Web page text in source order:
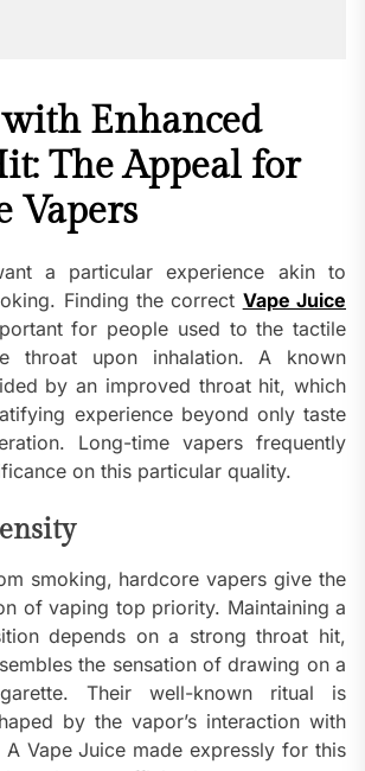
Enhanced
The Appeal for
Vapers
a particular experience akin to
Finding the correct Vape Juice
for people used to the tactile
throat upon inhalation. A known
by an improved throat hit, which
experience beyond only taste
Long-time vapers frequently
on this particular quality.
smoking, hardcore vapers give the
of vaping top priority. Maintaining a
depends on a strong throat hit,
the sensation of drawing on a
Their well-known ritual is
by the vapor’s interaction with
Vape Juice made expressly for this